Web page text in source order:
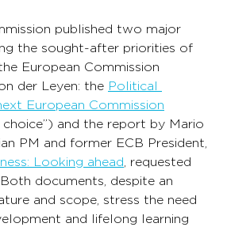
published two major
the sought-after priorities of
European Commission
der Leyen: the Political
European Commission
choice”) and the report by Mario
PM and former ECB President,
Looking ahead, requested
documents, despite an
and scope, stress the need
and lifelong learning